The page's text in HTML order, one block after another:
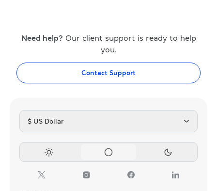
Need help? Our client support is ready to help
you.
Contact Support
$ US Dollar